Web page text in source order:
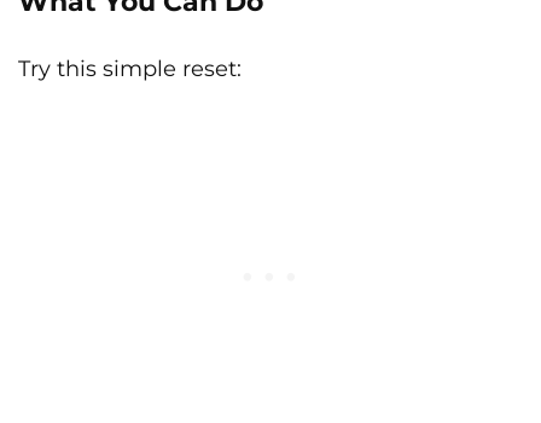
Try this simple reset: